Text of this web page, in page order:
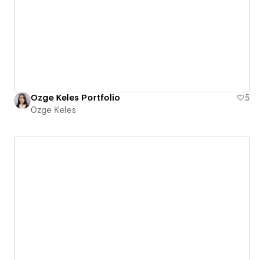
Ozge Keles Portfolio
5
Ozge Keles